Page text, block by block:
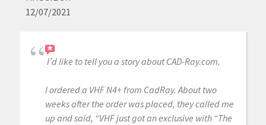
12/07/2021
I’d like to tell you a story about CAD-Ray.com.
I ordered a VHF N4+ from CadRay. About two
weeks after the order was placed, they called me
up and said, “VHF just got an exclusive with “The